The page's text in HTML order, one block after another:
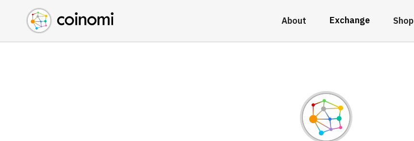
About Exchange Shop
Buy Crypto
Sell Crypto
Swap Crypto
English (en)
中文 (zh)
Español (es)